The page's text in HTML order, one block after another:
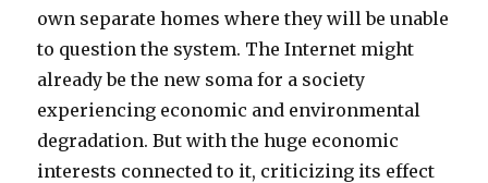
own separate homes where they will be unable
to question the system. The Internet might
already be the new soma for a society
experiencing economic and environmental
degradation. But with the huge economic
interests connected to it, criticizing its effect